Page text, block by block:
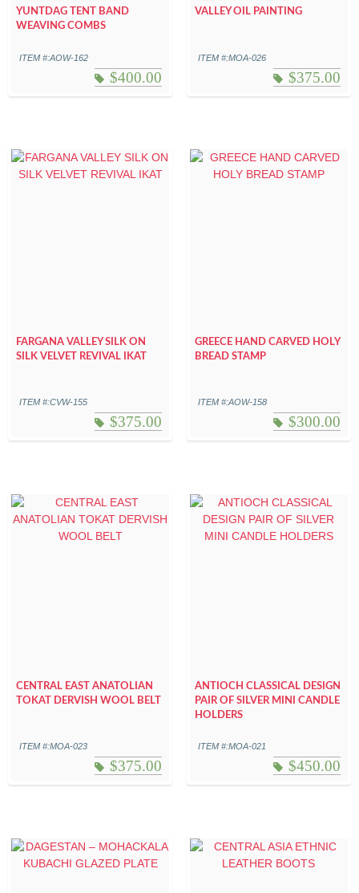
YUNTDAG TENT BAND
WEAVING COMBS
ITEM #:AOW-162
$400.00
VALLEY OIL PAINTING
ITEM #:MOA-026
$375.00
FARGANA VALLEY SILK ON
SILK VELVET REVIVAL IKAT
ITEM #:CVW-155
$375.00
GREECE HAND CARVED HOLY
BREAD STAMP
ITEM #:AOW-158
$300.00
CENTRAL EAST ANATOLIAN
TOKAT DERVISH WOOL BELT
ITEM #:MOA-023
$375.00
ANTIOCH CLASSICAL DESIGN
PAIR OF SILVER MINI CANDLE
HOLDERS
ITEM #:MOA-021
$450.00